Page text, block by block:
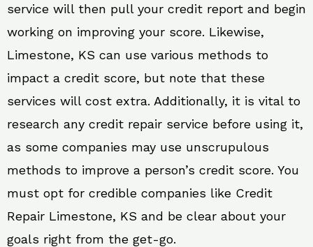
service will then pull your credit report and begin
working on improving your score. Likewise,
Limestone, KS can use various methods to
impact a credit score, but note that these
services will cost extra. Additionally, it is vital to
research any credit repair service before using it,
as some companies may use unscrupulous
methods to improve a person’s credit score. You
must opt for credible companies like Credit
Repair Limestone, KS and be clear about your
goals right from the get-go.